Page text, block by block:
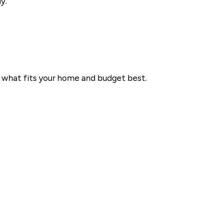
what fits your home and budget best.